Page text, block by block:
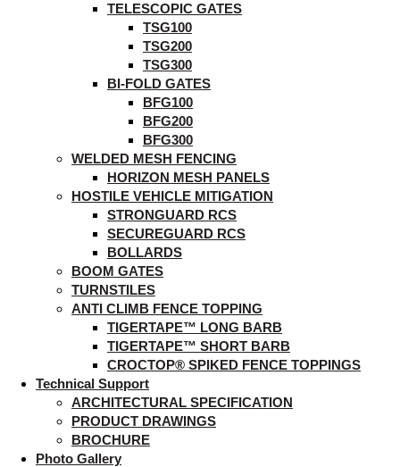
TELESCOPIC GATES
TSG100
TSG200
TSG300
BI-FOLD GATES
BFG100
BFG200
BFG300
WELDED MESH FENCING
HORIZON MESH PANELS
HOSTILE VEHICLE MITIGATION
STRONGUARD RCS
SECUREGUARD RCS
BOLLARDS
BOOM GATES
TURNSTILES
ANTI CLIMB FENCE TOPPING
TIGERTAPE™ LONG BARB
TIGERTAPE™ SHORT BARB
CROCTOP® SPIKED FENCE TOPPINGS
Technical Support
ARCHITECTURAL SPECIFICATION
PRODUCT DRAWINGS
BROCHURE
Photo Gallery